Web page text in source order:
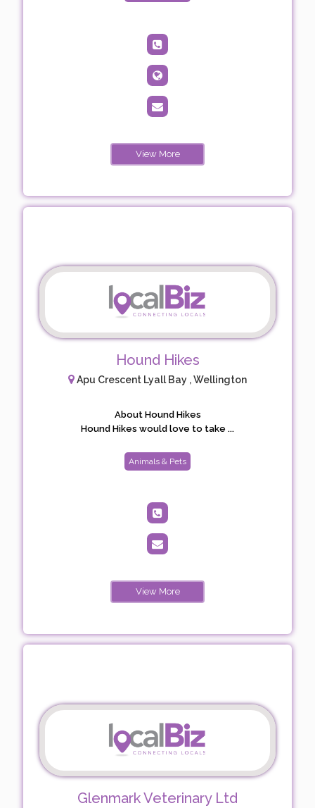
View More
Hound Hikes
Apu Crescent Lyall Bay , Wellington
About Hound Hikes
Hound Hikes would love to take ...
Animals & Pets
View More
Glenmark Veterinary Ltd